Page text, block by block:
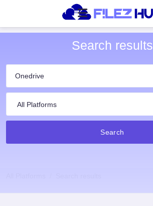
Search results
Search